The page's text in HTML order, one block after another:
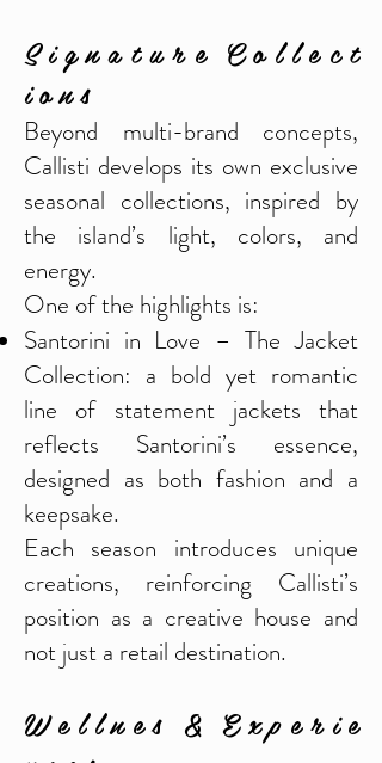
S i g n a t u r e C o l l e c t
i o n s
Beyond multi-brand concepts,
Callisti develops its own exclusive
seasonal collections, inspired by
the island’s light, colors, and
energy.
One of the highlights is:
Santorini in Love – The Jacket
Collection: a bold yet romantic
line of statement jackets that
reflects Santorini’s essence,
designed as both fashion and a
keepsake.
Each season introduces unique
creations, reinforcing Callisti’s
position as a creative house and
not just a retail destination.
W e l l n e s & E x p e r i e